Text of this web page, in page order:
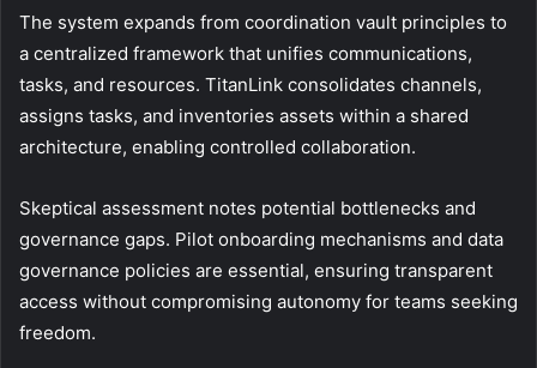
The system expands from coordination vault principles to
a centralized framework that unifies communications,
tasks, and resources. TitanLink consolidates channels,
assigns tasks, and inventories assets within a shared
architecture, enabling controlled collaboration.
Skeptical assessment notes potential bottlenecks and
governance gaps. Pilot onboarding mechanisms and data
governance policies are essential, ensuring transparent
access without compromising autonomy for teams seeking
freedom.